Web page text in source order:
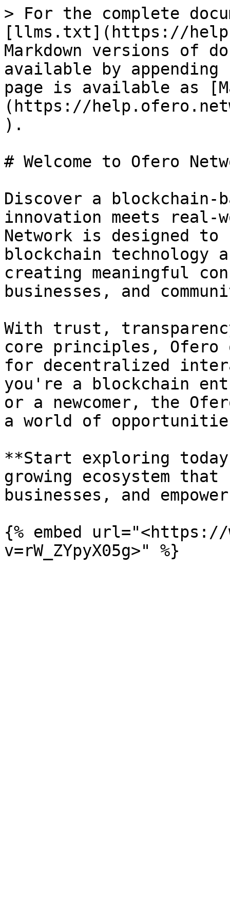
> For the complete
[llms.txt](https://
Markdown versions of
available by
page is available as
(https://
).
# Welcome to Ofero
Discover a blockchain-
innovation meets real-
Network is designed to
blockchain technology
creating meaningful
businesses, and
With trust,
core principles, Ofero
for decentralized
you're a blockchain
or a newcomer, the
a world of
**Start exploring
growing ecosystem
businesses, and
{% embed url="<https://